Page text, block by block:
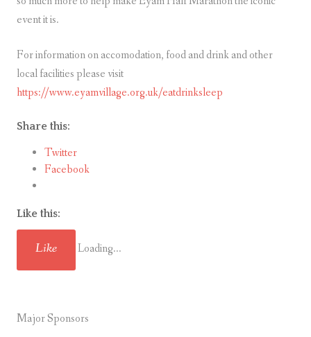
event it is.
For information on accomodation, food and drink and other
local facilities please visit
https://www.eyamvillage.org.uk/eatdrinksleep
Share this:
Twitter
Facebook
Like this:
Like Loading...
Major Sponsors